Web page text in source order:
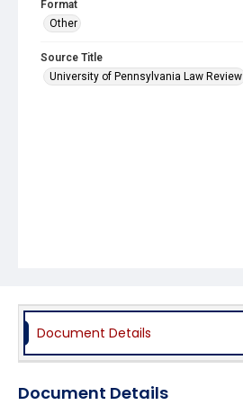
Format
Other
Source Title
University of Pennsylvania Law Review
Document Details
Document Details